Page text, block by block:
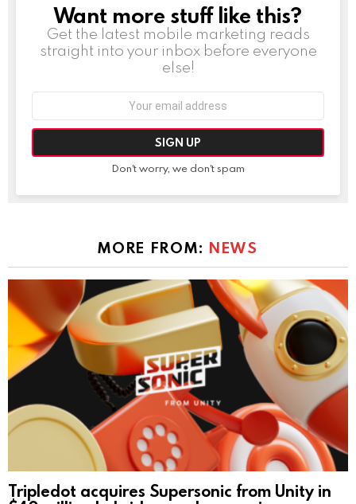
NEWSLETTER
Want more stuff like this?
Get the latest mobile marketing reads
straight into your inbox before everyone
else!
Don't worry, we don't spam
MORE FROM: NEWS
Tripledot acquires Supersonic from Unity in